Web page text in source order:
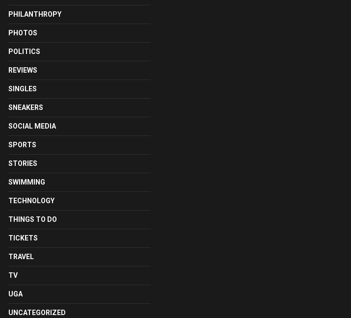
PHILANTHROPY
PHOTOS
POLITICS
REVIEWS
SINGLES
SNEAKERS
SOCIAL MEDIA
SPORTS
STORIES
SWIMMING
TECHNOLOGY
THINGS TO DO
TICKETS
TRAVEL
TV
UGA
UNCATEGORIZED